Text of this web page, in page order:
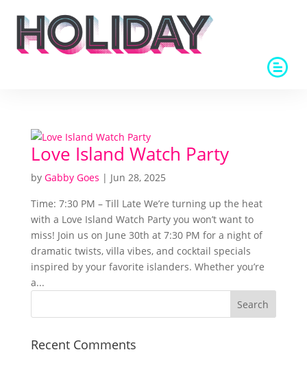
Love Island Watch Party
by Gabby Goes | Jun 28, 2025
Time: 7:30 PM – Till Late We’re turning up the heat
with a Love Island Watch Party you won’t want to
miss! Join us on June 30th at 7:30 PM for a night of
dramatic twists, villa vibes, and cocktail specials
inspired by your favorite islanders. Whether you’re
a...
Recent Comments